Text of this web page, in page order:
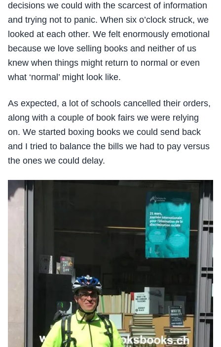
decisions we could with the scarcest of information
and trying not to panic. When six o’clock struck, we
looked at each other. We felt enormously emotional
because we love selling books and neither of us
knew when things might return to normal or even
what ‘normal’ might look like.
As expected, a lot of schools cancelled their orders,
along with a couple of book fairs we were relying
on. We started boxing books we could send back
and I tried to balance the bills we had to pay versus
the ones we could delay.